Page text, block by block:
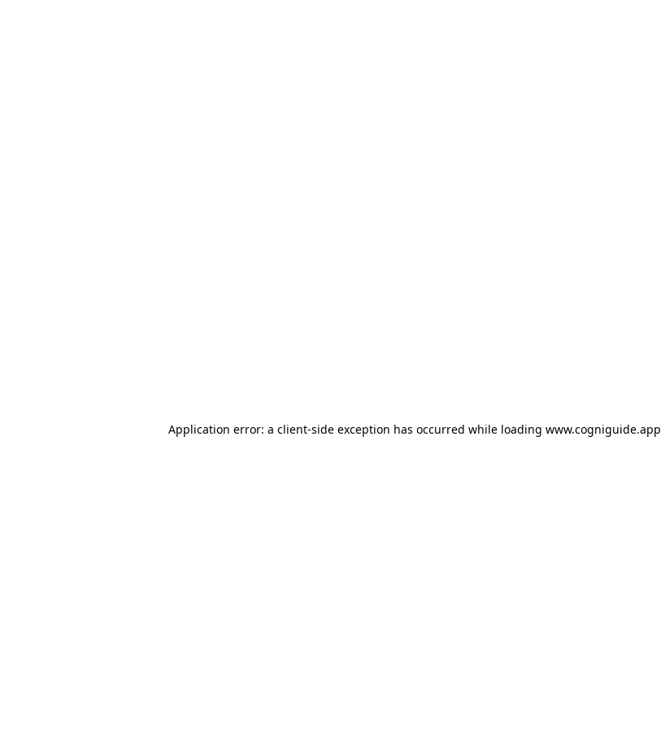
Application error: a client-side exception has occurred while loading www.cogniguide.app